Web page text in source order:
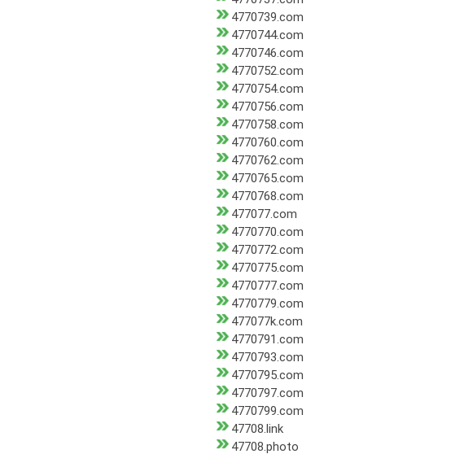
4770739.com
4770744.com
4770746.com
4770752.com
4770754.com
4770756.com
4770758.com
4770760.com
4770762.com
4770765.com
4770768.com
477077.com
4770770.com
4770772.com
4770775.com
4770777.com
4770779.com
477077k.com
4770791.com
4770793.com
4770795.com
4770797.com
4770799.com
47708.link
47708.photo